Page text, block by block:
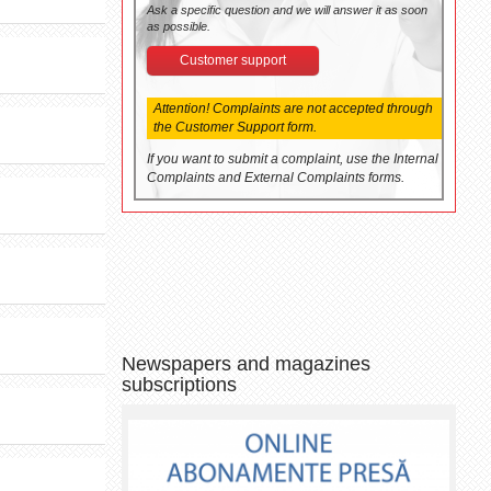
Ask a specific question and we will answer it as soon
as possible.
Customer support
Attention! Complaints are not accepted through
the Customer Support form.
If you want to submit a complaint, use the Internal
Complaints and External Complaints forms.
Newspapers and magazines
subscriptions